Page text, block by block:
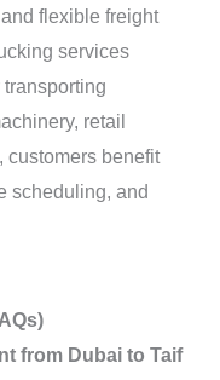
flexible freight
services
retail
customers benefit
scheduling, and
from Dubai to Taif